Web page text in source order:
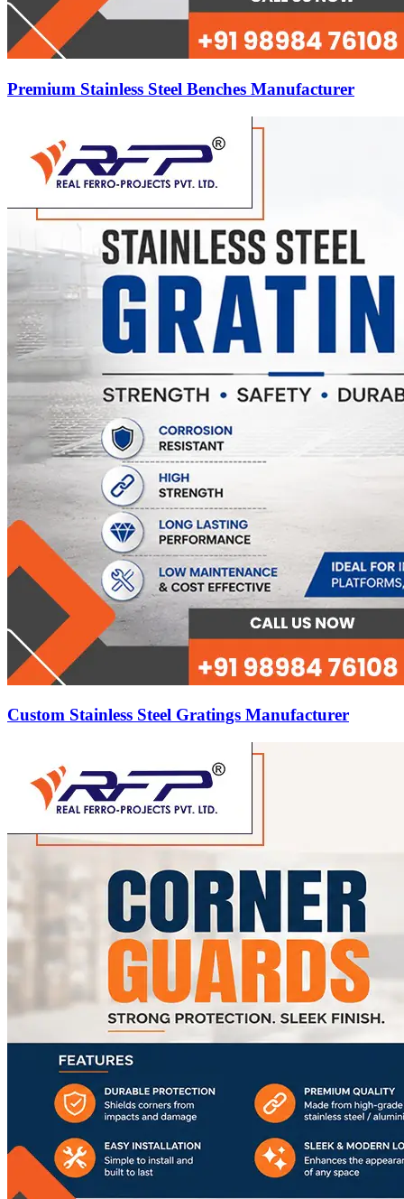
Premium Stainless Steel Benches Manufacturer
Custom Stainless Steel Gratings Manufacturer